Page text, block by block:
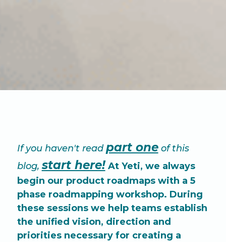
If you haven't readpart oneof this
blog,start here!At Yeti, we always
begin our product roadmaps with a 5
phase roadmapping workshop. During
these sessions we help teams establish
the unified vision, direction and
priorities necessary for creating a